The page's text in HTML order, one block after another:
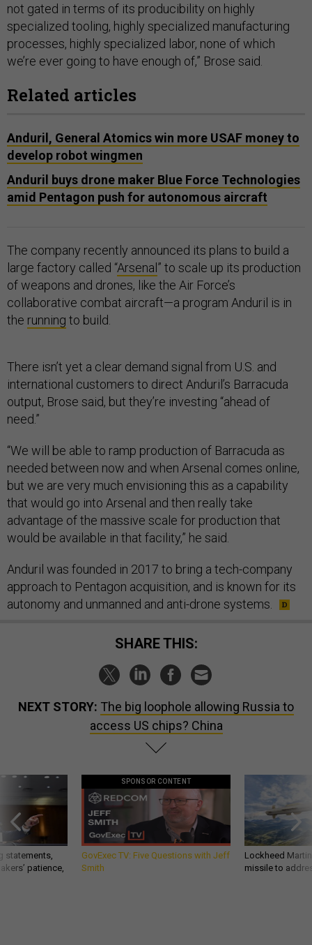
not gated in terms of its producibility on highly
specialized tooling, highly specialized manufacturing
processes, highly specialized labor, none of which
we’re ever going to have enough of,” Brose said.
Related articles
Anduril, General Atomics win more USAF money to
develop robot wingmen
Anduril buys drone maker Blue Force Technologies
amid Pentagon push for autonomous aircraft
The company recently announced its plans to build a
large factory called “Arsenal” to scale up its production
of weapons and drones, like the Air Force’s
collaborative combat aircraft—a program Anduril is in
the running to build.
There isn’t yet a clear demand signal from U.S. and
international customers to direct Anduril’s Barracuda
output, Brose said, but they’re investing “ahead of
need.”
“We will be able to ramp production of Barracuda as
needed between now and when Arsenal comes online,
but we are very much envisioning this as a capability
that would go into Arsenal and then really take
advantage of the massive scale for production that
would be available in that facility,” he said.
Anduril was founded in 2017 to bring a tech-company
approach to Pentagon acquisition, and is known for its
autonomy and unmanned and anti-drone systems.
SHARE THIS:
NEXT STORY: The big loophole allowing Russia to
access US chips? China
statements,
patience,
SPONSOR CONTENT
GovExec TV: Five Questions with Jeff
Smith
Lockheed
missile to